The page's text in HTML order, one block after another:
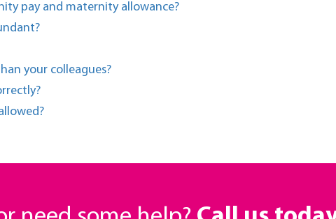
pay and maternity allowance?
your colleagues?